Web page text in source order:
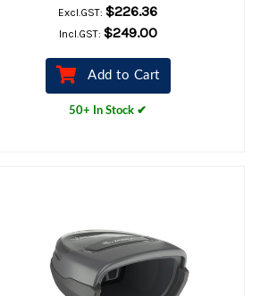
Excl.GST:$226.36
Incl.GST: $249.00
Add to Cart
50+ In Stock ✔